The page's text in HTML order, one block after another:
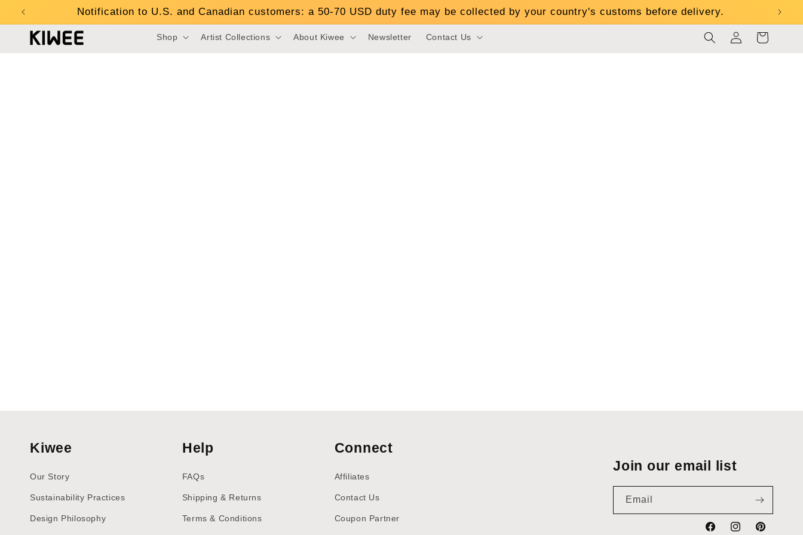
Skip to
Notification to U.S. and Canadian customers: a 50-70 USD duty fee may be collected by your country's customs before delivery.
Shop Artist Collections About Kiwee Newsletter Contact Us
in
Cart
Kiwee
Our Story
Sustainability Practices
Design Philosophy
Help
FAQs
Shipping & Returns
Terms & Conditions
Connect
Affiliates
Contact Us
Coupon Partner
Join our email list
Email
FacebookInstagramPinterest